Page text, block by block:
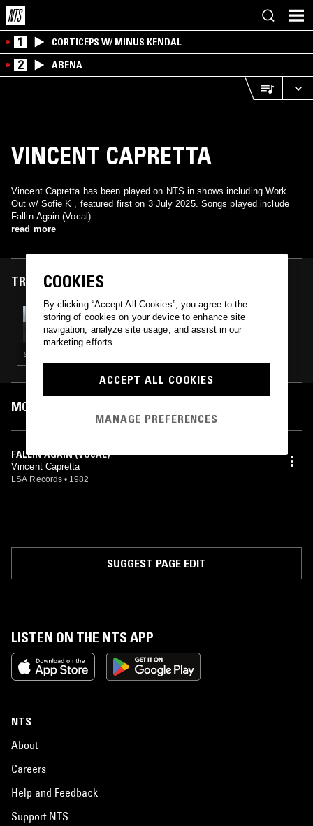
1 CORTICEPS W/ MINUS KENDAL
2 ABENA
VINCENT CAPRETTA
Vincent Capretta has been played on NTS in shows including Work
Out w/ Sofie K , featured first on 3 July 2025. Songs played include
Fallin Again (Vocal).
read more
TRACKS FEATURED ON
03 JUL 2025
WORK OUT W/ SOFIE K
SYNTH POP
MOST PLAYED TRACKS
FALLIN AGAIN (VOCAL)
Vincent Capretta
LSA Records • 1982
SUGGEST PAGE EDIT
LISTEN ON THE NTS APP
NTS
About
Careers
Help and Feedback
Support NTS
COOKIES
By clicking “Accept All Cookies”, you agree to the
storing of cookies on your device to enhance site
navigation, analyze site usage, and assist in our
marketing efforts.
ACCEPT ALL COOKIES
MANAGE PREFERENCES